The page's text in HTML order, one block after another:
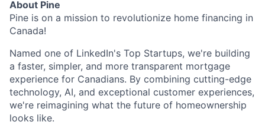
About Pine
Pine is on a mission to revolutionize home financing in
Canada!
Named one of LinkedIn's Top Startups, we're building
a faster, simpler, and more transparent mortgage
experience for Canadians. By combining cutting-edge
technology, AI, and exceptional customer experiences,
we're reimagining what the future of homeownership
looks like.